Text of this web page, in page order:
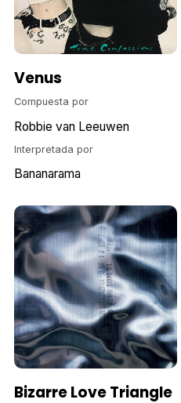
Venus
Compuesta por
Robbie van Leeuwen
Interpretada por
Bananarama
Bizarre Love Triangle